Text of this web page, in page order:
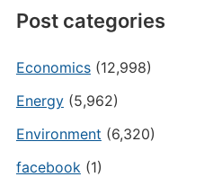
Post categories
Economics(12,998)
Energy(5,962)
Environment (6,320)
facebook (1)